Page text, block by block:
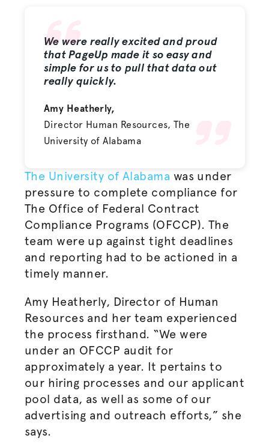
We were really excited and proud
that PageUp made it so easy and
simple for us to pull that data out
really quickly.
Amy Heatherly,
Director Human Resources, The
University of Alabama
The University of Alabama was under
pressure to complete compliance for
The Office of Federal Contract
Compliance Programs (OFCCP). The
team were up against tight deadlines
and reporting had to be actioned in a
timely manner.
Amy Heatherly, Director of Human
Resources and her team experienced
the process firsthand. “We were
under an OFCCP audit for
approximately a year. It pertains to
our hiring processes and our applicant
pool data, as well as some of our
advertising and outreach efforts,” she
says.